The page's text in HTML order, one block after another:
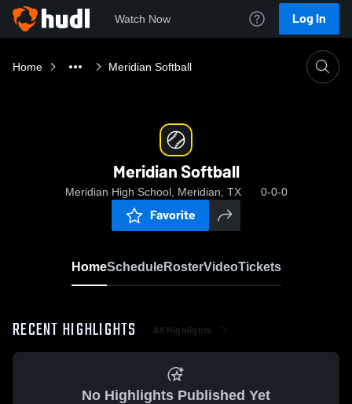
Watch Now Log In
Home Meridian Softball
Meridian Softball
Meridian High School, Meridian, TX 0-0-0
Favorite
HomeScheduleRosterVideoTickets
RECENT HIGHLIGHTS All Highlights
No Highlights Published Yet